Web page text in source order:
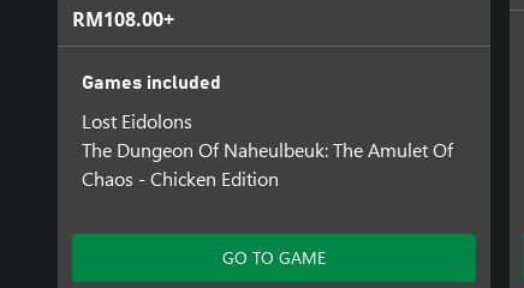
RM108.00+
Games included
Lost Eidolons
The Dungeon Of Naheulbeuk: The Amulet Of
Chaos - Chicken Edition
GO TO GAME